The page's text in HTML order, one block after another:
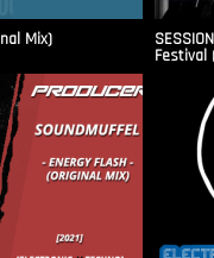
Mix)
Festival